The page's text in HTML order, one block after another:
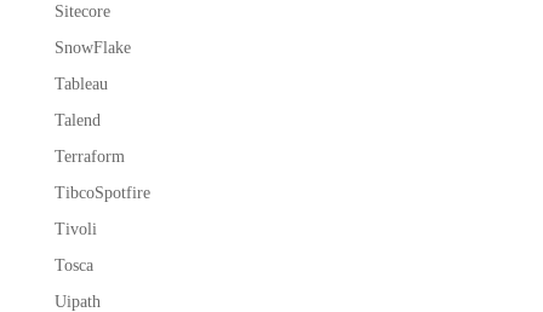
Sitecore
SnowFlake
Tableau
Talend
Terraform
TibcoSpotfire
Tivoli
Tosca
Uipath